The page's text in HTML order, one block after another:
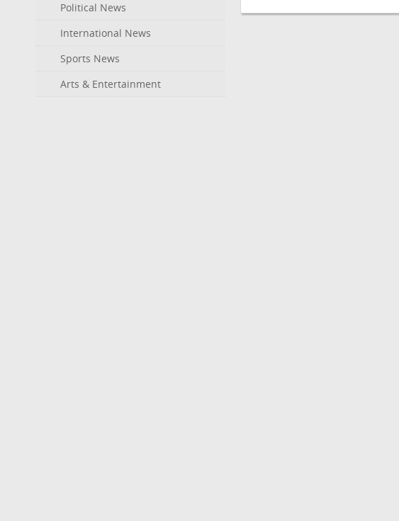
Political News
International News
Sports News
Arts & Entertainment